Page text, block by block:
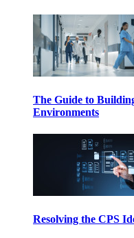
The Guide to
Environments
Resolving the CPS